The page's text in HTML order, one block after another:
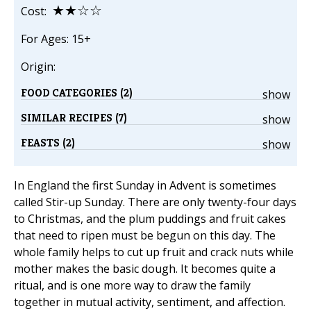
Cost: ★★☆☆
For Ages: 15+
Origin:
show
FOOD CATEGORIES (2)
show
SIMILAR RECIPES (7)
show
FEASTS (2)
In England the first Sunday in Advent is sometimes
called Stir-up Sunday. There are only twenty-four days
to Christmas, and the plum puddings and fruit cakes
that need to ripen must be begun on this day. The
whole family helps to cut up fruit and crack nuts while
mother makes the basic dough. It becomes quite a
ritual, and is one more way to draw the family
together in mutual activity, sentiment, and affection.